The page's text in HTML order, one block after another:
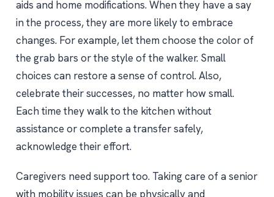
aids and home modifications. When they have a say
in the process, they are more likely to embrace
changes. For example, let them choose the color of
the grab bars or the style of the walker. Small
choices can restore a sense of control. Also,
celebrate their successes, no matter how small.
Each time they walk to the kitchen without
assistance or complete a transfer safely,
acknowledge their effort.
Caregivers need support too. Taking care of a senior
with mobility issues can be physically and